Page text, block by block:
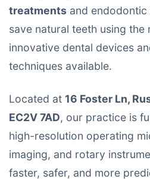
treatments and
save natural teeth using the
innovative dental devices
techniques available.
Located at 16 Foster Ln,
EC2V 7AD, our practice is
high-resolution operating
imaging, and rotary
faster, safer, and more